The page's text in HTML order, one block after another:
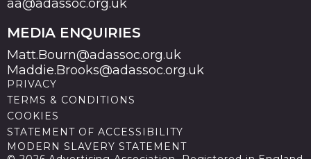
aa@adassoc.org.uk
MEDIA ENQUIRIES
Matt.Bourn@adassoc.org.uk
Maddie.Brooks@adassoc.org.uk
PRIVACY
TERMS & CONDITIONS
COOKIES
STATEMENT OF ACCESSIBILITY
MODERN SLAVERY STATEMENT